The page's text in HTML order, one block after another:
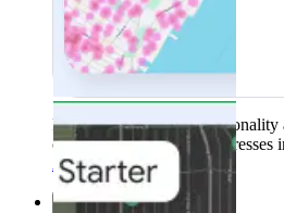
Product availability, functionality
customers with billing addresses
Area (EEA).Learn more
Solutions